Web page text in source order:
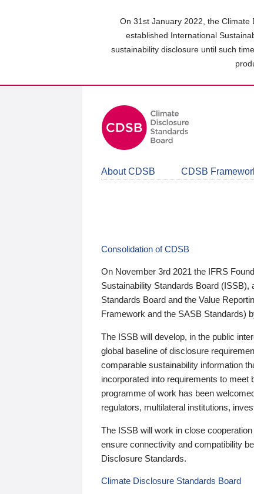
On 31st January 2022, the
established International
sustainability disclosure until such
About CDSB CDSB
Consolidation of CDSB
On November 3rd 2021 the IFRS
Sustainability Standards Board
Standards Board and the Value
Framework and the SASB Standards)
The ISSB will develop, in the public
global baseline of disclosure
comparable sustainability information
incorporated into requirements to meet
programme of work has been
regulators, multilateral institutions,
The ISSB will work in close
ensure connectivity and compatibility
Disclosure Standards.
Climate Disclosure Standards Board